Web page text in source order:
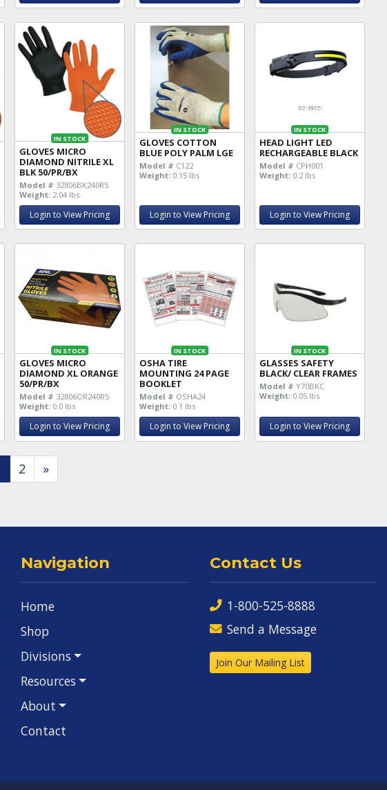
IN STOCK
GLOVES MICRO
DIAMOND NITRILE XL
BLK 50/PR/BX
Model # 32806BK240R5
Weight: 2.04 lbs
Login to View Pricing
IN STOCK
GLOVES COTTON
BLUE POLY PALM LGE
Model # C122
Weight: 0.15 lbs
Login to View Pricing
IN STOCK
HEAD LIGHT LED
RECHARGEABLE BLACK
Model # CPH001
Weight: 0.2 lbs
Login to View Pricing
IN STOCK
GLOVES MICRO
DIAMOND XL ORANGE
50/PR/BX
Model # 32806OR240R5
Weight: 0.0 lbs
Login to View Pricing
IN STOCK
OSHA TIRE
MOUNTING 24 PAGE
BOOKLET
Model # OSHA24
Weight: 0.1 lbs
Login to View Pricing
IN STOCK
GLASSES SAFETY
BLACK/ CLEAR FRAMES
Model # Y70BKC
Weight: 0.05 lbs
Login to View Pricing
2 »
Navigation
Home
Shop
Divisions
Resources
About
Contact
Contact Us
1-800-525-8888
Send a Message
Join Our Mailing List